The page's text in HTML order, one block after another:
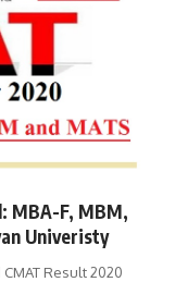
MBA-F, MBM,
Univeristy
Result 2020